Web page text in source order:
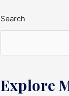
Search
Explore